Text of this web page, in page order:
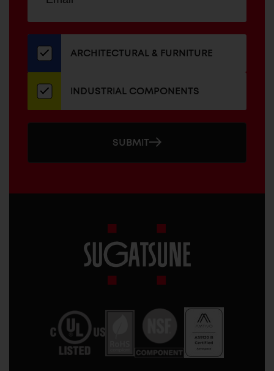
our
newsletter
ADDRESS
ARCHITECTURAL & FURNITURE
INDUSTRIAL COMPONENTS
SUBMIT
America